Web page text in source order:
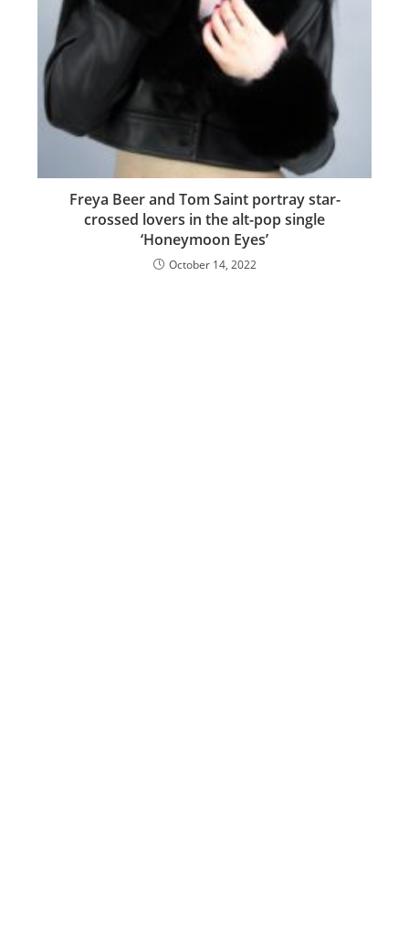
Freya Beer and Tom Saint portray star-
crossed lovers in the alt-pop single
‘Honeymoon Eyes’
October 14, 2022